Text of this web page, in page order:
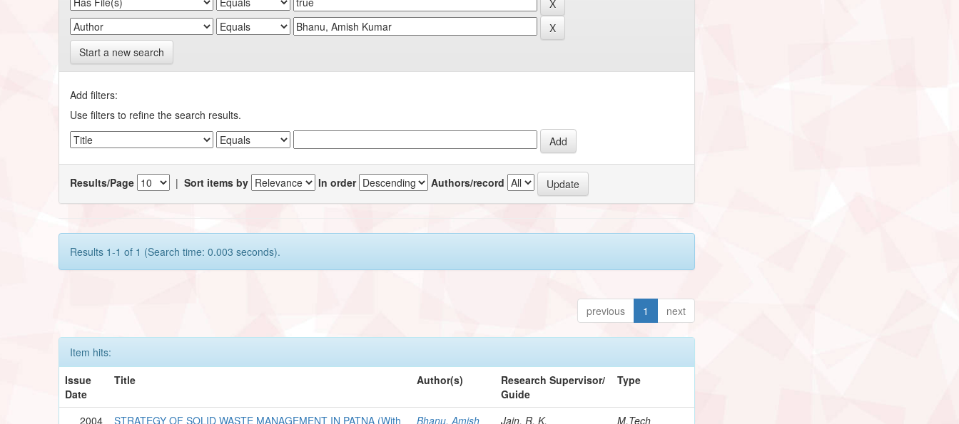
Start a new search
Add filters:
Use filters to refine the search results.
Results/Page |Sort items by In order Authors/record
Results 1-1 of 1 (Search time: 0.003 seconds).
previous 1 next
Item hits:
Issue
Date
Title Author(s)
Research Supervisor/
Guide
Type
2004 STRATEGY OF SOLID WASTE MANAGEMENT IN PATNA (With Bhanu, Amish Jain, R. K. M.Tech